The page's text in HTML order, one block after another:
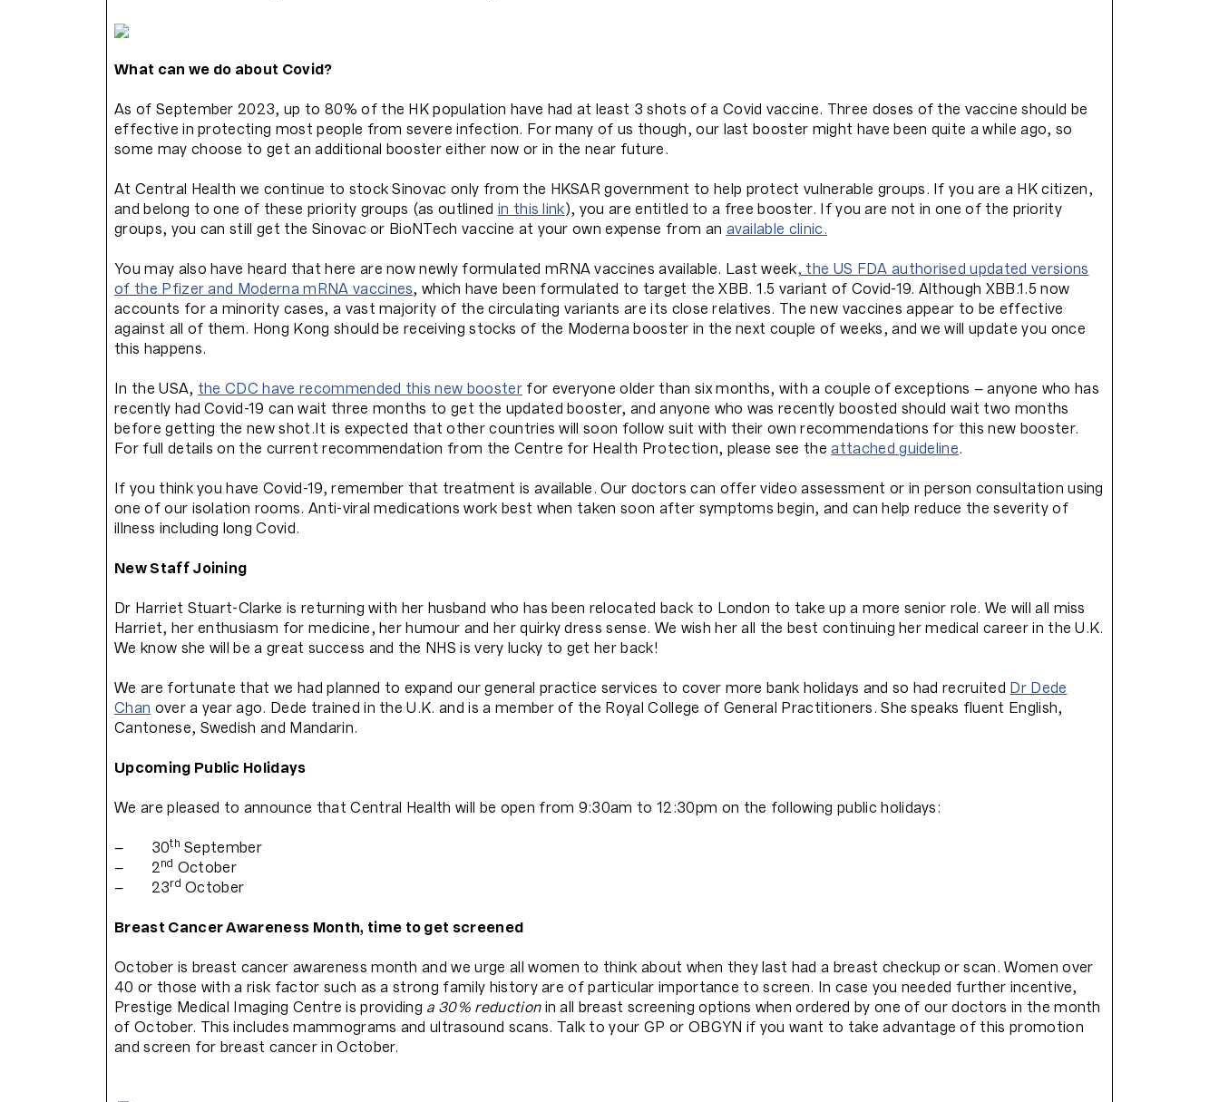
What can we do about Covid?
As of September 2023, up to 80% of the HK population have had at least 3 shots of a Covid vaccine. Three doses of the vaccine should be
effective in protecting most people from severe infection. For many of us though, our last booster might have been quite a while ago, so
some may choose to get an additional booster either now or in the near future.
At Central Health we continue to stock Sinovac only from the HKSAR government to help protect vulnerable groups. If you are a HK citizen,
and belong to one of these priority groups (as outlined in this link), you are entitled to a free booster. If you are not in one of the priority
groups, you can still get the Sinovac or BioNTech vaccine at your own expense from an available clinic.
You may also have heard that here are now newly formulated mRNA vaccines available. Last week, the US FDA authorised updated versions
of the Pfizer and Moderna mRNA vaccines, which have been formulated to target the XBB. 1.5 variant of Covid-19. Although XBB.1.5 now
accounts for a minority cases, a vast majority of the circulating variants are its close relatives. The new vaccines appear to be effective
against all of them. Hong Kong should be receiving stocks of the Moderna booster in the next couple of weeks, and we will update you once
this happens.
In the USA, the CDC have recommended this new boosterfor everyone older than six months, with a couple of exceptions – anyone who has
recently had Covid-19 can wait three months to get the updated booster, and anyone who was recently boosted should wait two months
before getting the new shot.It is expected that other countries will soon follow suit with their own recommendations for this new booster.
For full details on the current recommendation from the Centre for Health Protection, please see theattached guideline.
If you think you have Covid-19, remember that treatment is available. Our doctors can offer video assessment or in person consultation using
one of our isolation rooms. Anti-viral medications work best when taken soon after symptoms begin, and can help reduce the severity of
illness including long Covid.
New Staff Joining
Dr Harriet Stuart-Clarke is returning with her husband who has been relocated back to London to take up a more senior role. We will all miss
Harriet, her enthusiasm for medicine, her humour and her quirky dress sense. We wish her all the best continuing her medical career in the U.K.
We know she will be a great success and the NHS is very lucky to get her back!
We are fortunate that we had planned to expand our general practice services to cover more bank holidays and so had recruited Dr Dede
Chan over a year ago. Dede trained in the U.K. and is a member of the Royal College of General Practitioners. She speaks fluent English,
Cantonese, Swedish and Mandarin.
Upcoming Public Holidays
We are pleased to announce that Central Health will be open from 9:30am to 12:30pm on the following public holidays:
– 30th September
– 2nd October
– 23rd October
Breast Cancer Awareness Month, time to get screened
October is breast cancer awareness month and we urge all women to think about when they last had a breast checkup or scan. Women over
40 or those with a risk factor such as a strong family history are of particular importance to screen. In case you needed further incentive,
Prestige Medical Imaging Centre is providing a 30% reductionin all breast screening options when ordered by one of our doctors in the month
of October. This includes mammograms and ultrasound scans. Talk to your GP or OBGYN if you want to take advantage of this promotion
and screen for breast cancer in October.